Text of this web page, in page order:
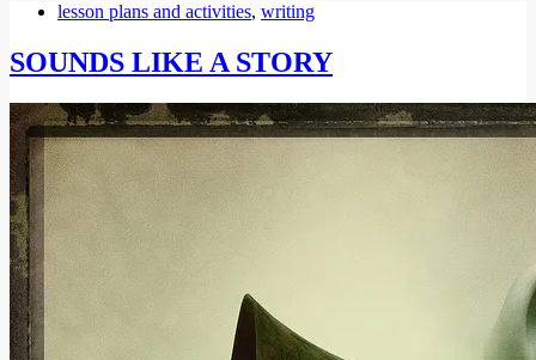
lesson plans and activities, writing
SOUNDS LIKE A STORY